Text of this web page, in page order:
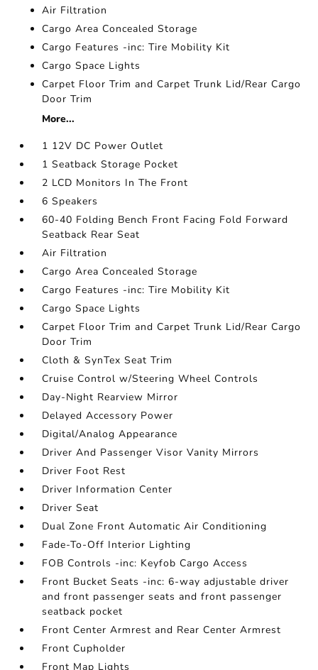
Air Filtration
Cargo Area Concealed Storage
Cargo Features -inc: Tire Mobility Kit
Cargo Space Lights
Carpet Floor Trim and Carpet Trunk Lid/Rear Cargo
Door Trim
More...
1 12V DC Power Outlet
1 Seatback Storage Pocket
2 LCD Monitors In The Front
6 Speakers
60-40 Folding Bench Front Facing Fold Forward
Seatback Rear Seat
Air Filtration
Cargo Area Concealed Storage
Cargo Features -inc: Tire Mobility Kit
Cargo Space Lights
Carpet Floor Trim and Carpet Trunk Lid/Rear Cargo
Door Trim
Cloth & SynTex Seat Trim
Cruise Control w/Steering Wheel Controls
Day-Night Rearview Mirror
Delayed Accessory Power
Digital/Analog Appearance
Driver And Passenger Visor Vanity Mirrors
Driver Foot Rest
Driver Information Center
Driver Seat
Dual Zone Front Automatic Air Conditioning
Fade-To-Off Interior Lighting
FOB Controls -inc: Keyfob Cargo Access
Front Bucket Seats -inc: 6-way adjustable driver
and front passenger seats and front passenger
seatback pocket
Front Center Armrest and Rear Center Armrest
Front Cupholder
Front Map Lights